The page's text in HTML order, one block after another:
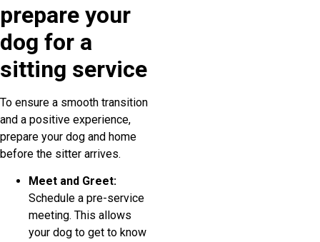
prepare your
dog for a
sitting service
To ensure a smooth transition
and a positive experience,
prepare your dog and home
before the sitter arrives.
Meet and Greet:
Schedule a pre-service
meeting. This allows
your dog to get to know